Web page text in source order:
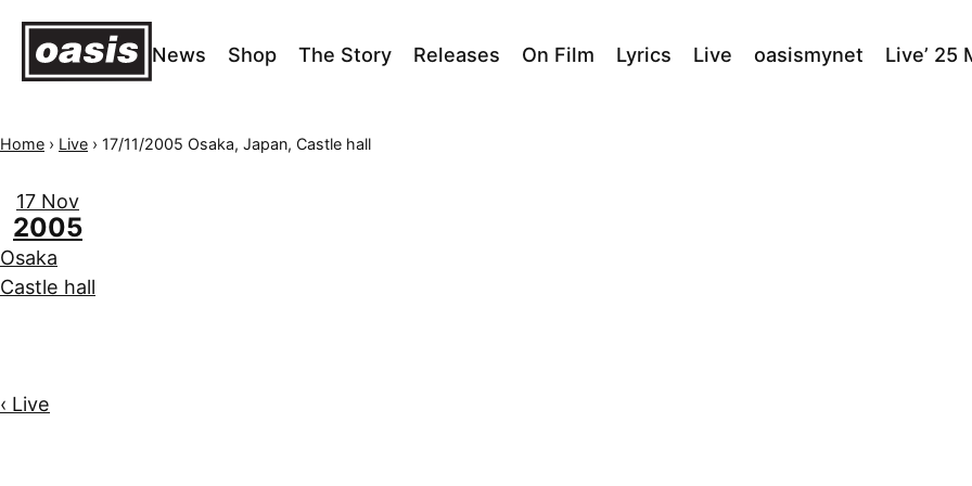
News Shop The Story Releases On Film Lyrics Live oasismynet Live’ 25
Home › Live › 17/11/2005 Osaka, Japan, Castle hall
17 Nov
2005
Osaka
Castle hall
‹ Live